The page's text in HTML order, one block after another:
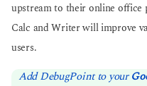
upstream to their online office
Calc and Writer will improve
users.
Add DebugPoint to your